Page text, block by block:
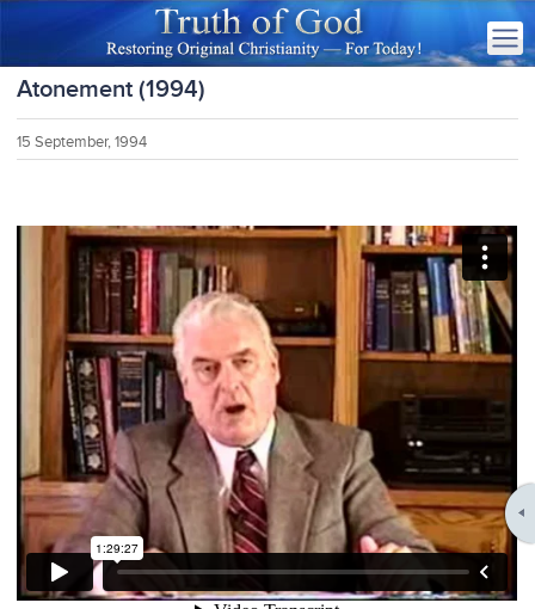
Atonement (1994)
15 September, 1994